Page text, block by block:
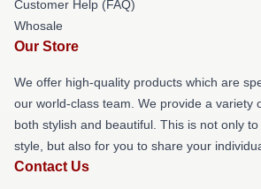
Customer Help (FAQ)
Whosale
Our Store
We offer high-quality products which are
our world-class team. We provide a variety
both stylish and beautiful. This is not only
style, but also for you to share your
Contact Us